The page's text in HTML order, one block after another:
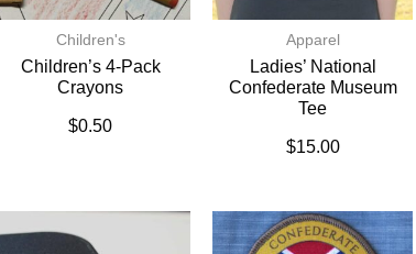
Children's
Children’s 4-Pack
Crayons
$0.50
Apparel
Ladies’ National
Confederate Museum
Tee
$15.00